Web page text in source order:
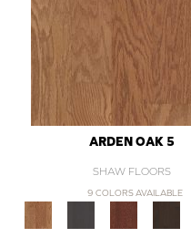
ARDEN OAK 5
SHAW FLOORS
9 COLORS AVAILABLE